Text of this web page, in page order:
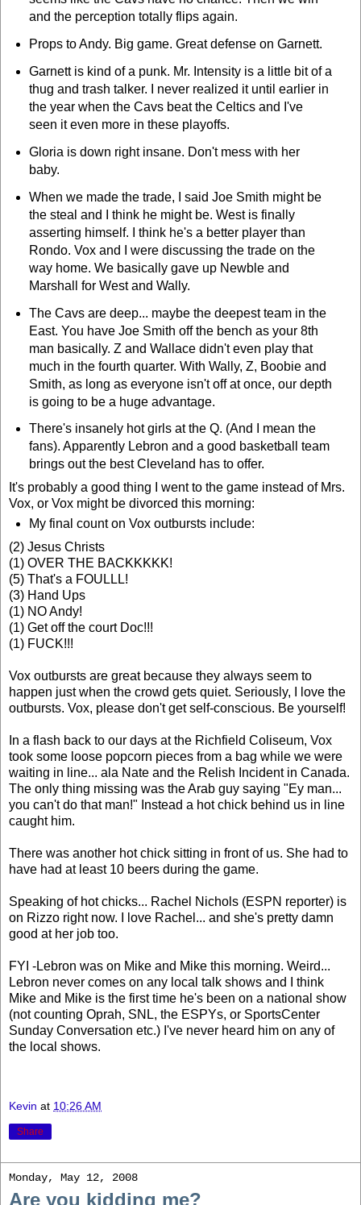
and the perception totally flips again.
Props to Andy. Big game. Great defense on Garnett.
Garnett is kind of a punk. Mr. Intensity is a little bit of a
thug and trash talker. I never realized it until earlier in
the year when the Cavs beat the Celtics and I've
seen it even more in these playoffs.
Gloria is down right insane. Don't mess with her
baby.
When we made the trade, I said Joe Smith might be
the steal and I think he might be. West is finally
asserting himself. I think he's a better player than
Rondo. Vox and I were discussing the trade on the
way home. We basically gave up Newble and
Marshall for West and Wally.
The Cavs are deep... maybe the deepest team in the
East. You have Joe Smith off the bench as your 8th
man basically. Z and Wallace didn't even play that
much in the fourth quarter. With Wally, Z, Boobie and
Smith, as long as everyone isn't off at once, our depth
is going to be a huge advantage.
There's insanely hot girls at the Q. (And I mean the
fans). Apparently Lebron and a good basketball team
brings out the best Cleveland has to offer.
It's probably a good thing I went to the game instead of Mrs.
Vox, or Vox might be divorced this morning:
My final count on Vox outbursts include:
(2) Jesus Christs
(1) OVER THE BACKKKKK!
(5) That's a FOULLL!
(3) Hand Ups
(1) NO Andy!
(1) Get off the court Doc!!!
(1) FUCK!!!
Vox outbursts are great because they always seem to
happen just when the crowd gets quiet. Seriously, I love the
outbursts. Vox, please don't get self-conscious. Be yourself!
In a flash back to our days at the Richfield Coliseum, Vox
took some loose popcorn pieces from a bag while we were
waiting in line... ala Nate and the Relish Incident in Canada.
The only thing missing was the Arab guy saying "Ey man...
you can't do that man!" Instead a hot chick behind us in line
caught him.
There was another hot chick sitting in front of us. She had to
have had at least 10 beers during the game.
Speaking of hot chicks... Rachel Nichols (ESPN reporter) is
on Rizzo right now. I love Rachel... and she's pretty damn
good at her job too.
FYI -Lebron was on Mike and Mike this morning. Weird...
Lebron never comes on any local talk shows and I think
Mike and Mike is the first time he's been on a national show
(not counting Oprah, SNL, the ESPYs, or SportsCenter
Sunday Conversation etc.) I've never heard him on any of
the local shows.
Kevin at 10:26 AM
Share
Monday, May 12, 2008
Are you kidding me?